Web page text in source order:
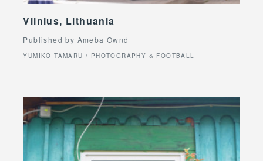
Vilnius, Lithuania
Published by Ameba Ownd
YUMIKO TAMARU / PHOTOGRAPHY & FOOTBALL